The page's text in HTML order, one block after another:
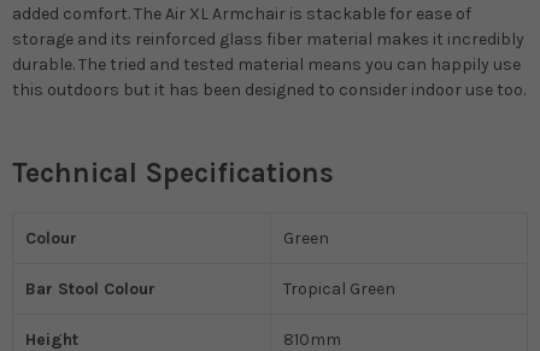
added comfort. The Air XL Armchair is stackable for ease of
storage and its reinforced glass fiber material makes it incredibly
durable. The tried and tested material means you can happily use
this outdoors but it has been designed to consider indoor use too.
Technical Specifications
Colour Green
Bar Stool Colour Tropical Green
Height 810mm